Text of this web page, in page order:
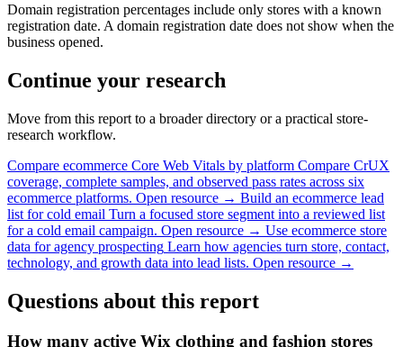
Domain registration percentages include only stores with a known
registration date. A domain registration date does not show when the
business opened.
Continue your research
Move from this report to a broader directory or a practical store-
research workflow.
Compare ecommerce Core Web Vitals by platform Compare CrUX
coverage, complete samples, and observed pass rates across six
ecommerce platforms. Open resource → Build an ecommerce lead
list for cold email Turn a focused store segment into a reviewed list
for a cold email campaign. Open resource → Use ecommerce store
data for agency prospecting Learn how agencies turn store, contact,
technology, and growth data into lead lists. Open resource →
Questions about this report
How many active Wix clothing and fashion stores